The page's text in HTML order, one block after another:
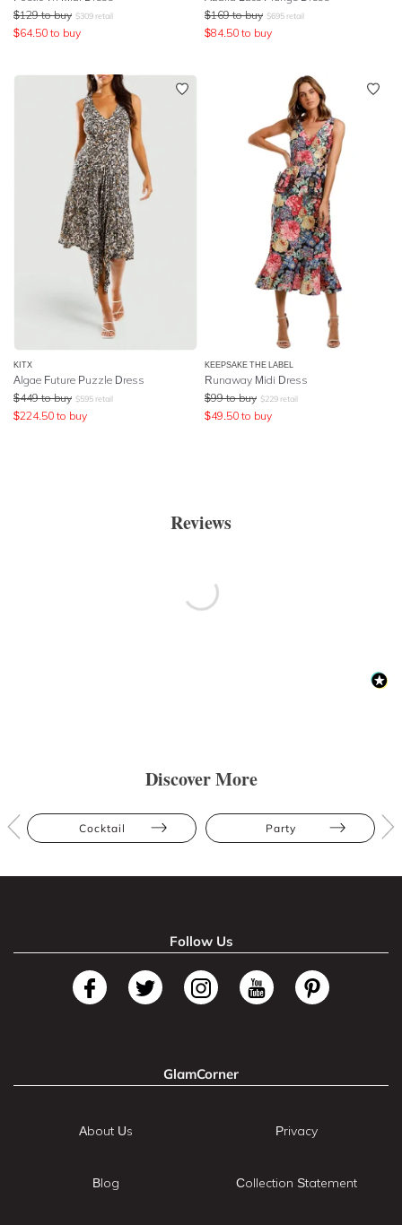
$129 to buy $309 retail
$64.50 to buy
$169 to buy $695 retail
$84.50 to buy
KITX
Algae Future Puzzle Dress
$449 to buy $595 retail
$224.50 to buy
KEEPSAKE THE LABEL
Runaway Midi Dress
$99 to buy $229 retail
$49.50 to buy
Reviews
Discover More
Cocktail Party
Follow Us
GlamCorner
About Us
Blog
Privacy
Collection Statement